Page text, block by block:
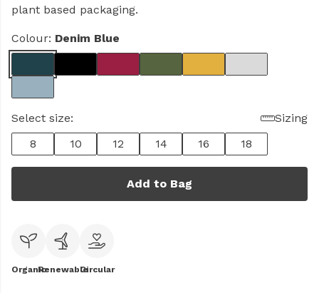
plant based packaging.
Colour: Denim Blue
Select size:
Sizing
8
10 12 14 16 18
Add to Bag
OrganicRenewableCircular